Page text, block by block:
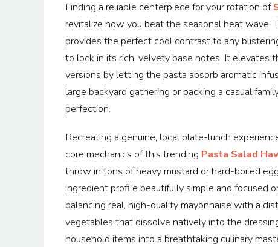
Finding a reliable centerpiece for your rotation of
revitalize how you beat the seasonal heat wave.
provides the perfect cool contrast to any
to lock in its rich, velvety base notes. It elevates
versions by letting the pasta absorb aromatic
large backyard gathering or packing a casual
perfection.
Recreating a genuine, local plate-lunch
core mechanics of this trending Pasta Salad
throw in tons of heavy mustard or hard-boiled
ingredient profile beautifully simple and focused
balancing real, high-quality mayonnaise with a
vegetables that dissolve natively into the
household items into a breathtaking culinary